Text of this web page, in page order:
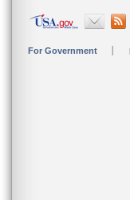
For Government